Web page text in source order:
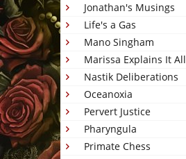
Jonathan's Musings
Life's a Gas
Mano Singham
Marissa Explains It All
Nastik Deliberations
Oceanoxia
Pervert Justice
Pharyngula
Primate Chess